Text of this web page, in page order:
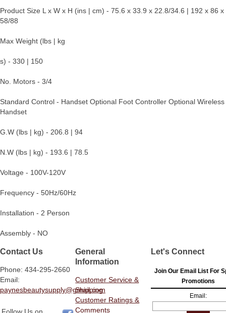
Product Size L x W x H (ins | cm) - 75.6 x 33.9 x 22.8/34.6 | 192 x 86 x
58/88
Max Weight (lbs | kg
s) - 330 | 150
No. Motors - 3/4
Standard Control - Handset Optional Foot Controller Optional Wireless
Handset
G.W (lbs | kg) - 206.8 | 94
N.W (lbs | kg) - 193.6 | 78.5
Voltage - 100V-120V
Frequency - 50Hz/60Hz
Installation - 2 Person
Assembly - NO
Contact Us
Phone: 434-295-2660
Email:
paynesbeautysupply@gmail.com
General
Information
Customer Service &
Shipping
Customer Ratings &
Comments
Let's Connect
Join Our Email List For
Promotions
Email: